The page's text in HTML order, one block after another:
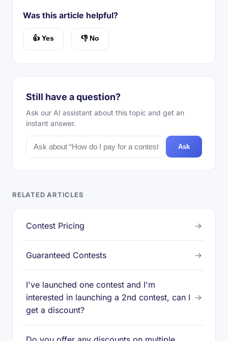
Was this article helpful?
👍 Yes 👎 No
Still have a question?
Ask our AI assistant about this topic and get an
instant answer.
Ask
RELATED ARTICLES
Contest Pricing →
Guaranteed Contests →
I've launched one contest and I'm
interested in launching a 2nd contest, can I
get a discount?
→